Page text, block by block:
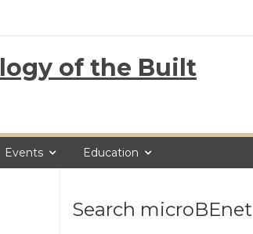
of the Built
Events Education
Search microBEnet